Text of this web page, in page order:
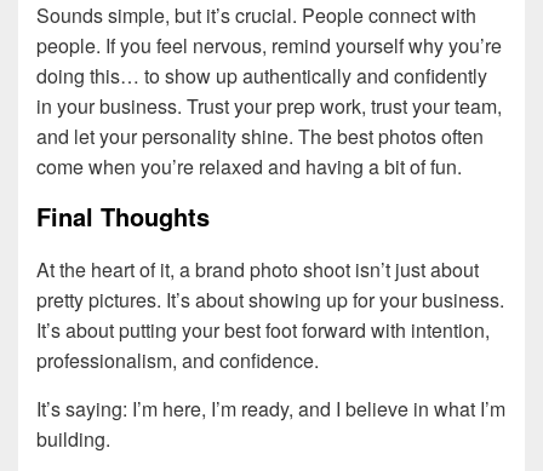
Sounds simple, but it’s crucial. People connect with
people. If you feel nervous, remind yourself why you’re
doing this… to show up authentically and confidently
in your business. Trust your prep work, trust your team,
and let your personality shine. The best photos often
come when you’re relaxed and having a bit of fun.
Final Thoughts
At the heart of it, a brand photo shoot isn’t just about
pretty pictures. It’s about showing up for your business.
It’s about putting your best foot forward with intention,
professionalism, and confidence.
It’s saying: I’m here, I’m ready, and I believe in what I’m
building.